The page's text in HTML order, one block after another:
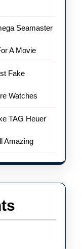
Seamaster
A Movie
Fake
Watches
TAG Heuer
Amazing